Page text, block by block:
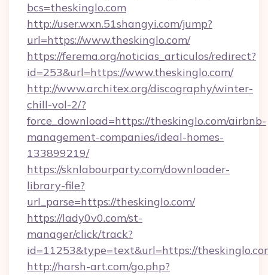
bcs=theskinglo.com
http://user.wxn.51shangyi.com/jump?
url=https://www.theskinglo.com/
https://ferema.org/noticias_articulos/redirect?
id=253&url=https://www.theskinglo.com/
http://www.architex.org/discography/winter-
chill-vol-2/?
force_download=https://theskinglo.com/airbnb-
management-companies/ideal-homes-
133899219/
https://sknlabourparty.com/downloader-
library-file?
url_parse=https://theskinglo.com/
https://lady0v0.com/st-
manager/click/track?
id=11253&type=text&url=https://
http://harsh-art.com/go.php?